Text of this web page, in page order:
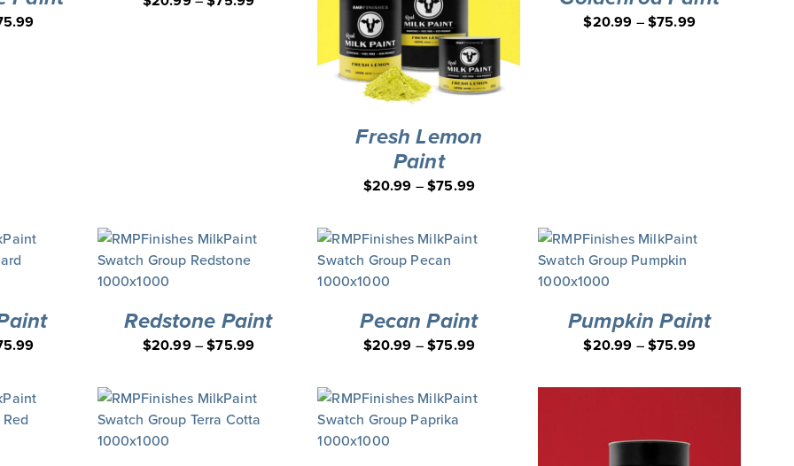
Fresh Lemon
Paint
$20.99 –$75.99
$20.99 –$75.99
Redstone Paint
$20.99–$75.99
Pecan Paint
$20.99 –$75.99
Pumpkin Paint
$20.99 –$75.99